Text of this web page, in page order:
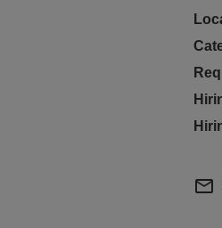
mail_outline